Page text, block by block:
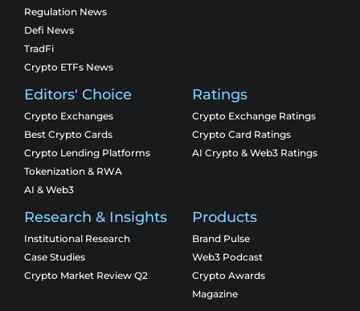
Regulation News
Defi News
TradFi
Crypto ETFs News
Editors' Choice
Crypto Exchanges
Best Crypto Cards
Crypto Lending Platforms
Tokenization & RWA
AI & Web3
Ratings
Crypto Exchange Ratings
Crypto Card Ratings
AI Crypto & Web3 Ratings
Research & Insights
Institutional Research
Case Studies
Crypto Market Review Q2
Products
Brand Pulse
Web3 Podcast
Crypto Awards
Magazine